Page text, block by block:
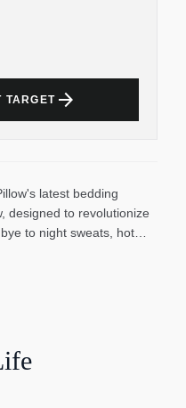
TARGET arrow_forward
latest bedding
designed to revolutionize
to night sweats, hot
discomfort, and
get gel-infused Oomph
airflow by 50%.
foam and microfiber